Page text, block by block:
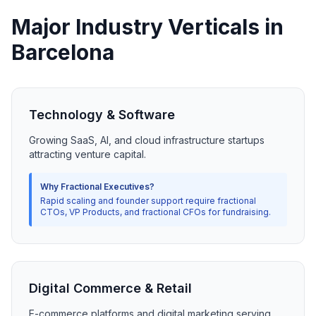
Major Industry Verticals in
Barcelona
Technology & Software
Growing SaaS, AI, and cloud infrastructure startups
attracting venture capital.
Why Fractional Executives?
Rapid scaling and founder support require fractional
CTOs, VP Products, and fractional CFOs for fundraising.
Digital Commerce & Retail
E-commerce platforms and digital marketing serving